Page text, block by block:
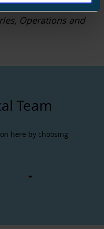
Senior Vice
Operations and
Team
here by choosing